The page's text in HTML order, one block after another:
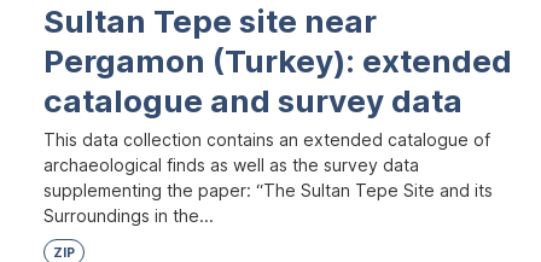
Sultan Tepe site near
Pergamon (Turkey): extended
catalogue and survey data
This data collection contains an extended catalogue of
archaeological finds as well as the survey data
supplementing the paper: “The Sultan Tepe Site and its
Surroundings in the...
ZIP